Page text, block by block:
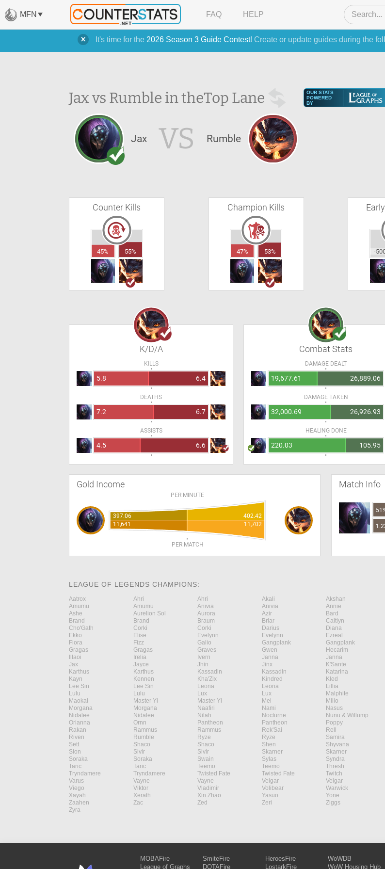
It's time for the 2026 Season 3 Guide Contest! Create or update guides during the
MFN FAQ HELP
Jax vs Rumble in theTop Lane
OUR STATS
POWERED
BY
Jax VS Rumble
Counter Kills
45% 55%
Champion Kills
47% 53% -
K/D/A
KILLS
5.8 6.4
DEATHS
7.2 6.7
ASSISTS
4.5 6.6
Combat Stats
DAMAGE DEALT
19,677.61 26,889.06
DAMAGE TAKEN
32,000.69 26,926.93
HEALING DONE
220.03 105.95
Gold Income
PER MINUTE
397.06
402.42
11,641
11,702
PER MATCH
Match Info
LEAGUE OF LEGENDS CHAMPIONS:
Aatrox Ahri Ahri Akali Akshan
Amumu
Amumu Anivia Anivia Annie
Ashe
Aurelion Sol Aurora Azir Bard
Brand
Brand Braum Briar Caitlyn
Cho'Gath
Corki Corki Darius Diana
Ekko
Elise Evelynn Evelynn Ezreal
Fiora
Fizz Galio Gangplank Gangplank
Gragas
Gragas Graves Gwen Hecarim
Illaoi
Irelia Ivern Janna Janna
Jax
Jayce Jhin Jinx K'Sante
Karthus
Karthus Kassadin Kassadin Katarina
Kayn
Kennen Kha'Zix Kindred Kled
Lee Sin
Lee Sin Leona Leona Lillia
Lulu
Lulu Lux Lux Malphite
Maokai
Master Yi Master Yi Mel Milio
Morgana
Morgana Naafiri Nami Nasus
Nidalee
Nidalee Nilah Nocturne Nunu & Willump
Orianna
Ornn Pantheon Pantheon Poppy
Rakan
Rammus Rammus Rek'Sai Rell
Riven
Rumble Ryze Ryze Samira
Sett
Shaco Shaco Shen Shyvana
Sion
Sivir Sivir Skarner Skarner
Soraka
Soraka Swain Sylas Syndra
Taric
Taric Teemo Teemo Thresh
Tryndamere
Tryndamere Twisted Fate Twisted Fate Twitch
Varus
Vayne Vayne Veigar Veigar
Viego
Viktor Vladimir Volibear Warwick
Xayah
Xerath Xin Zhao Yasuo Yone
Zaahen
Zac Zed Zeri Ziggs
Zyra
MOBAFire
League of Graphs
SmiteFire
DOTAFire
HeroesFire
LostarkFire
WoWDB
WoW Housing Hub